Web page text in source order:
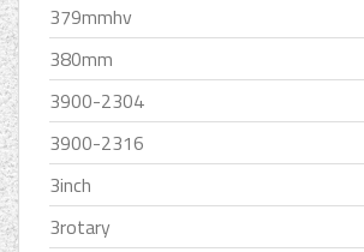
379mmhv
380mm
3900-2304
3900-2316
3inch
3rotary